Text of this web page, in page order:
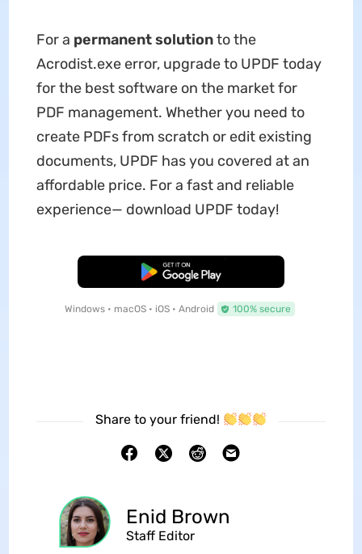
For a permanent solutionto the
Acrodist.exe error, upgrade to UPDF today
for the best software on the market for
PDF management. Whether you need to
create PDFs from scratch or edit existing
documents, UPDF has you covered at an
affordable price. For a fast and reliable
experience— download UPDF today!
Free Download
Windows • macOS • iOS • Android 100% secure
Share to your friend!
Enid Brown
Staff Editor